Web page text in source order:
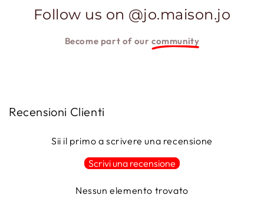
Follow us on @jo.maison.jo
Become part of our community
Recensioni Clienti
Sii il primo a scrivere una recensione
Scrivi una recensione
Nessun elemento trovato